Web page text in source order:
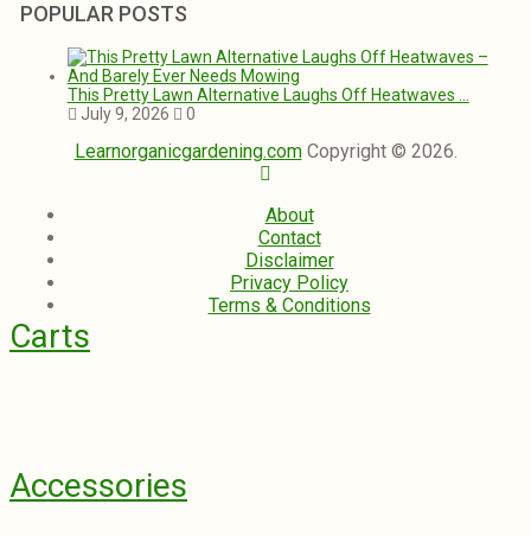
POPULAR POSTS
This Pretty Lawn Alternative Laughs Off Heatwaves …
July 9, 2026
0
Learnorganicgardening.comCopyright © 2026.
About
Contact
Disclaimer
Privacy Policy
Terms & Conditions
Carts
Accessories